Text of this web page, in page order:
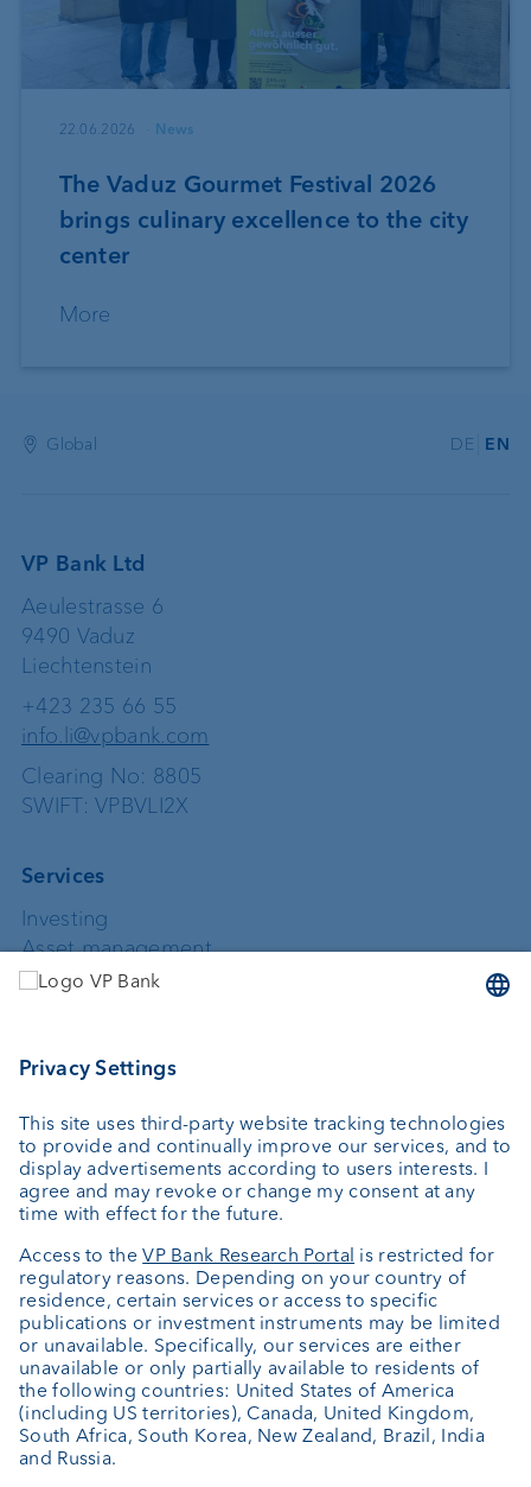
22.06.2026 News
The Vaduz Gourmet Festival 2026
brings culinary excellence to the city
center
More
Global DE EN
VP Bank Ltd
Aeulestrasse 6
9490 Vaduz
Liechtenstein
+423 235 66 55
info.li@vpbank.com
Clearing No: 8805
SWIFT: VPBVLI2X
Services
Investing
Asset management
Wealth planning
Private Label Fonds
About us
Portrait
News
Downloads
Client Feedback
Contact
Newsletter
Annual report
Cookie Settings